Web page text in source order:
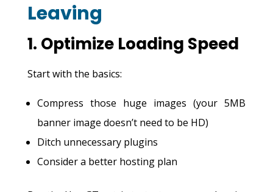
Leaving
1. Optimize Loading Speed
Start with the basics:
Compress those huge images (your 5MB
banner image doesn’t need to be HD)
Ditch unnecessary plugins
Consider a better hosting plan